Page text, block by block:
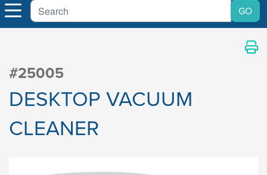
#25005
DESKTOP VACUUM
CLEANER